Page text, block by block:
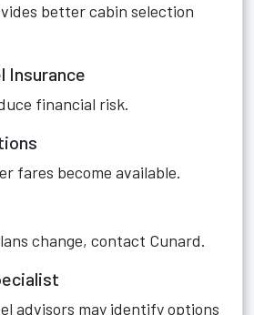
better cabin selection
Insurance
financial risk.
fares become available.
change, contact Cunard.
advisors may identify options